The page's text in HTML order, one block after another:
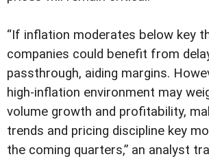
“If inflation moderates below key
companies could benefit from
passthrough, aiding margins.
high-inflation environment may
volume growth and profitability,
trends and pricing discipline key
the coming quarters,” an analyst